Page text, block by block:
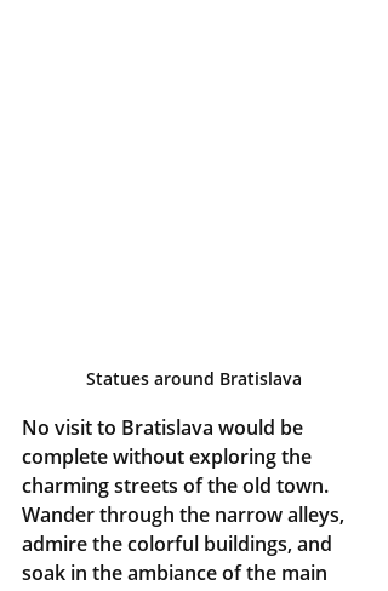
Statues around Bratislava
No visit to Bratislava would be
complete without exploring the
charming streets of the old town.
Wander through the narrow alleys,
admire the colorful buildings, and
soak in the ambiance of the main